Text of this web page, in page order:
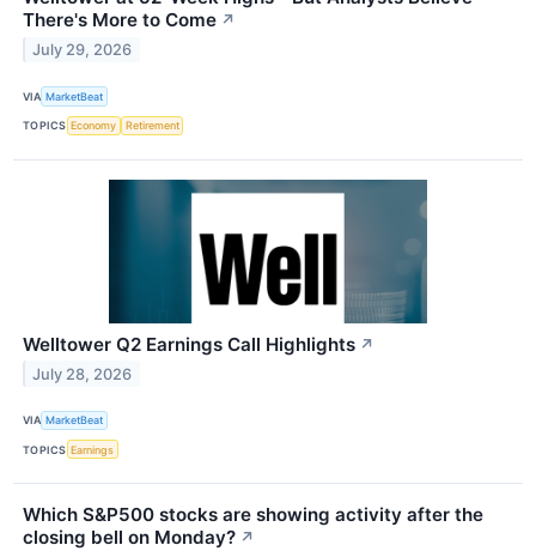
There's More to Come ↗
July 29, 2026
VIA MarketBeat
TOPICS Economy Retirement
Welltower Q2 Earnings Call Highlights ↗
July 28, 2026
VIA MarketBeat
TOPICS Earnings
Which S&P500 stocks are showing activity after the
closing bell on Monday? ↗